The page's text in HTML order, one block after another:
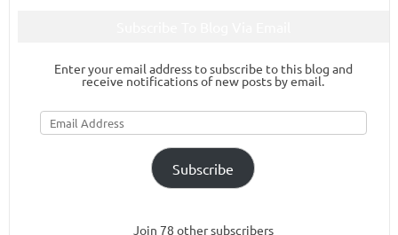
Enter your email address to subscribe to this blog and
receive notifications of new posts by email.
Email
Address
Subscribe
Join 78 other subscribers